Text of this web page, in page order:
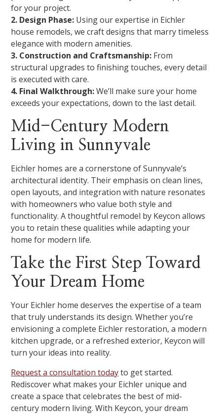
for your project.
2. Design Phase: Using our expertise in Eichler
house remodels, we craft designs that marry timeless
elegance with modern amenities.
3. Construction and Craftsmanship: From
structural upgrades to finishing touches, every detail
is executed with care.
4. Final Walkthrough:We’ll make sure your home
exceeds your expectations, down to the last detail.
Mid-Century Modern
Living in Sunnyvale
Eichler homes are a cornerstone of Sunnyvale’s
architectural identity. Their emphasis on clean lines,
open layouts, and integration with nature resonates
with homeowners who value both style and
functionality. A thoughtful remodel by Keycon allows
you to retain these qualities while adapting your
home for modern life.
Take the First Step Toward
Your Dream Home
Your Eichler home deserves the expertise of a team
that truly understands its design. Whether you’re
envisioning a complete Eichler restoration, a modern
kitchen upgrade, or a refreshed exterior, Keycon will
turn your ideas into reality.
Request a consultation todayto get started.
Rediscover what makes your Eichler unique and
create a space that celebrates the best of mid-
century modern living. With Keycon, your dream